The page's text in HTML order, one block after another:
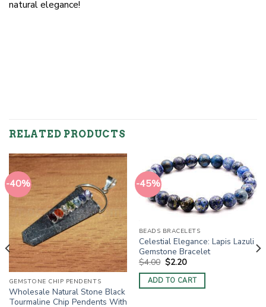
natural elegance!
RELATED PRODUCTS
-40%
GEMSTONE CHIP PENDENTS
Wholesale Natural Stone Black
Tourmaline Chip Pendents With
-45%
BEADS BRACELETS
Celestial Elegance: Lapis Lazuli
Gemstone Bracelet
$4.00 Original
price
was:
$4.00.
$2.20Current
is:
$2.20.
ADD TO CART